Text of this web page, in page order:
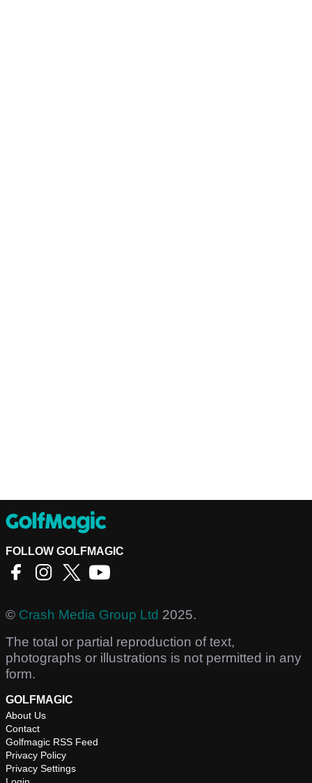
FOLLOW GOLFMAGIC
© Crash Media Group Ltd 2025.
The total or partial reproduction of text,
photographs or illustrations is not permitted in any
form.
GOLFMAGIC
About Us
Contact
Golfmagic RSS Feed
Privacy Policy
Privacy Settings